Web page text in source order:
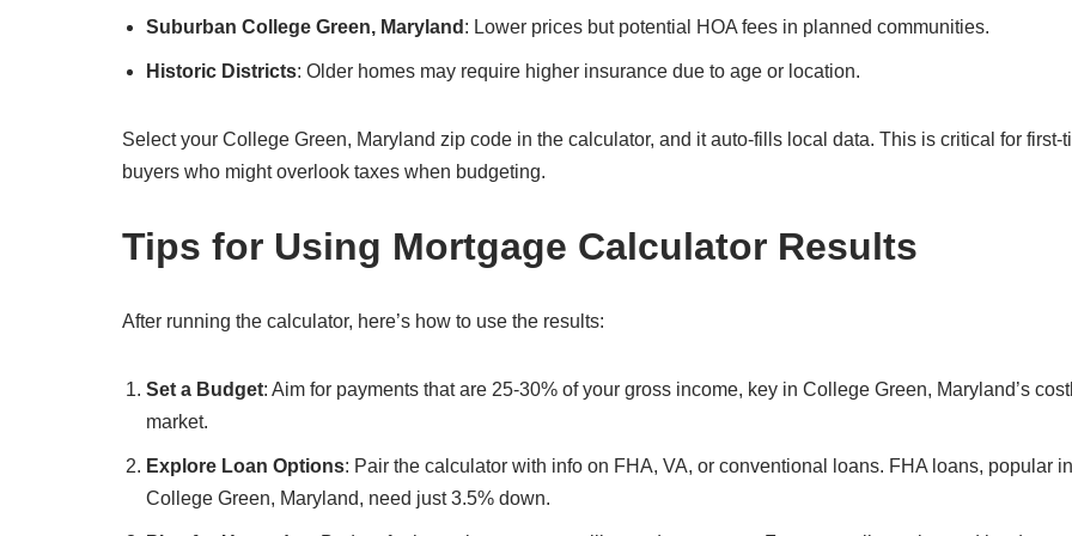
Suburban College Green, Maryland : Lower prices but potential HOA fees in planned communities.
Historic Districts: Older homes may require higher insurance due to age or location.
Select your College Green, Maryland zip code in the calculator, and it auto-fills local data. This is critical for first-
buyers who might overlook taxes when budgeting.
Tips for Using Mortgage Calculator Results
After running the calculator, here’s how to use the results:
Set a Budget: Aim for payments that are 25-30% of your gross income, key in College Green, Maryland’s
market.
Explore Loan Options: Pair the calculator with info on FHA, VA, or conventional loans. FHA loans, popular in
College Green, Maryland, need just 3.5% down.